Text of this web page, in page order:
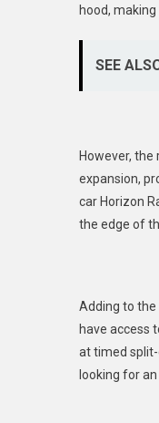
hood,
SEE
However,
expansion,
car Horizon
the edge of
Adding to
have access
at timed split-
looking for